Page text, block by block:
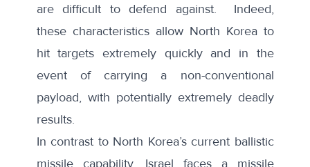
are difficult to defend against. Indeed,
these characteristics allow North Korea to
hit targets extremely quickly and in the
event of carrying a non-conventional
payload, with potentially extremely deadly
results.
In contrast to North Korea’s current ballistic
missile capability, Israel faces a missile